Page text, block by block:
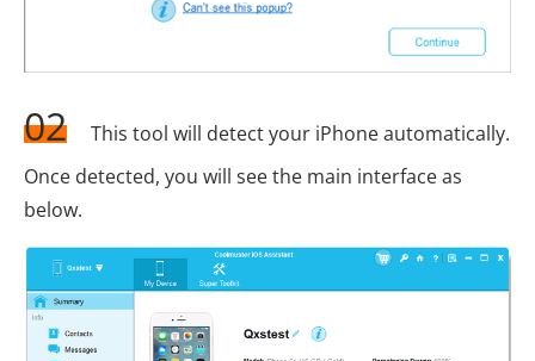
02
This tool will detect your iPhone automatically.
Once detected, you will see the main interface as
below.